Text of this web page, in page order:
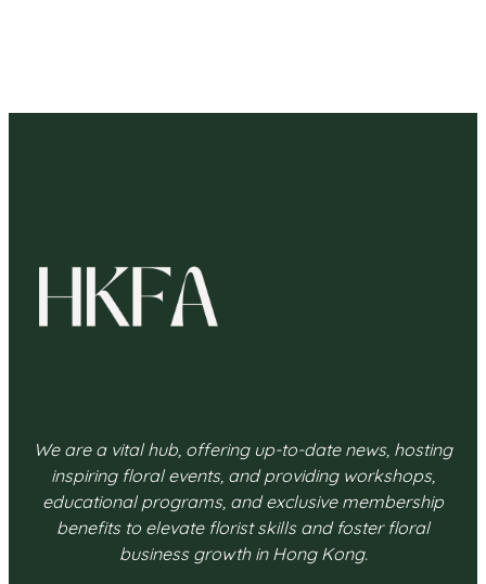
We are a vital hub, offering up-to-date news, hosting
inspiring floral events, and providing workshops,
educational programs, and exclusive membership
benefits to elevate florist skills and foster floral
business growth in Hong Kong.